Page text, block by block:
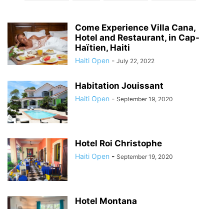
Come Experience Villa Cana,
Hotel and Restaurant, in Cap-
Haïtien, Haiti
Haiti Open - July 22, 2022
Habitation Jouissant
Haiti Open - September 19, 2020
Hotel Roi Christophe
Haiti Open - September 19, 2020
Hotel Montana